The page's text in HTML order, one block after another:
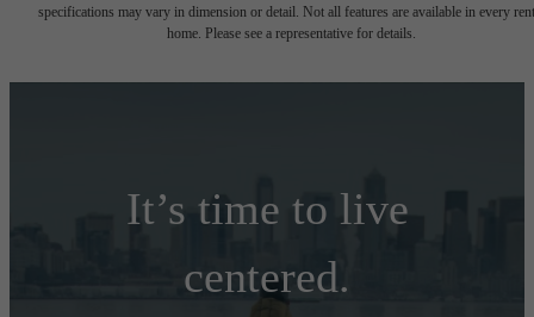
specifications may vary in dimension or detail. Not all features are available in every
home. Please see a representative for details.
It’s time to live
centered.